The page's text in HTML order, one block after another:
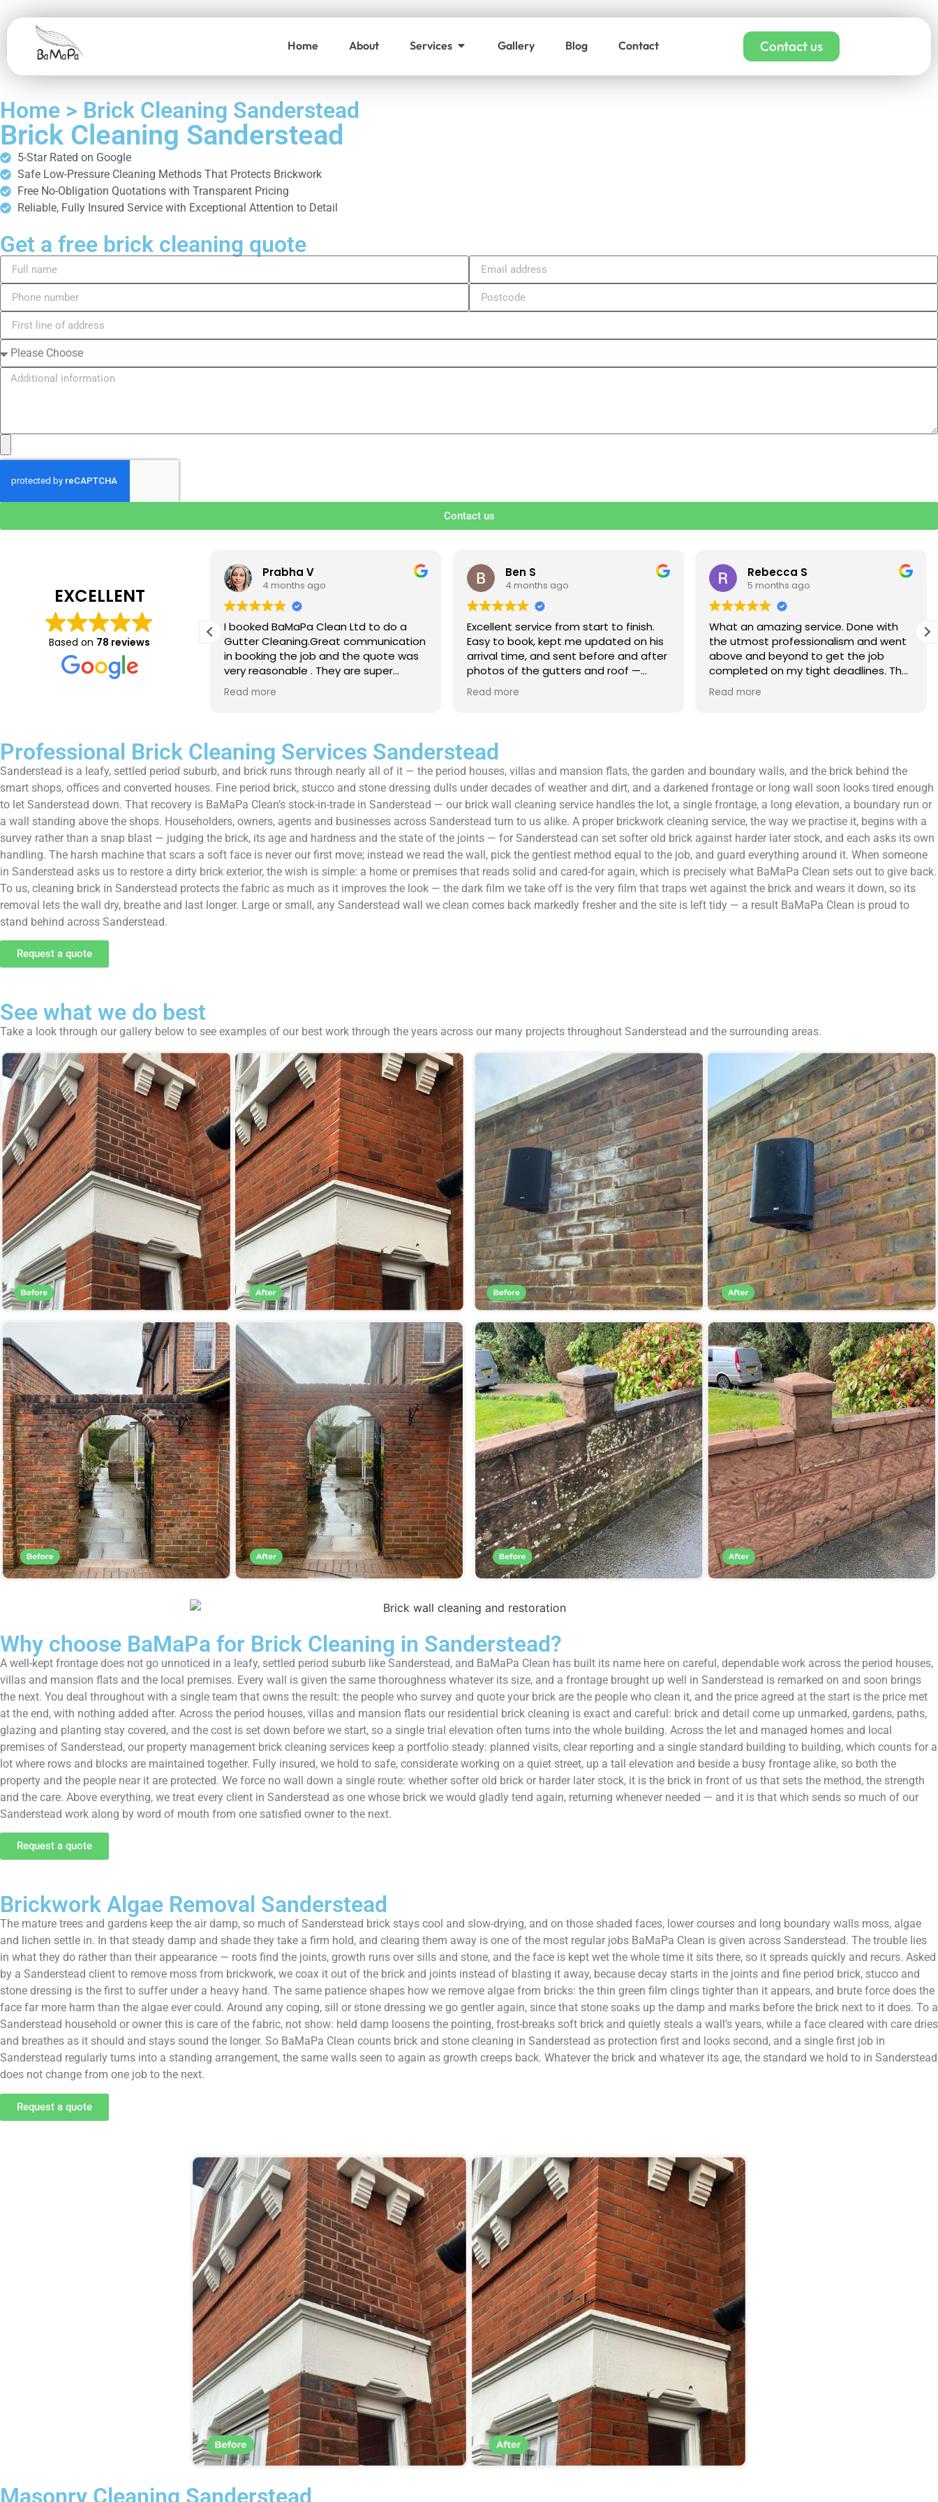
Home About Services Gallery Blog Contact Contact us
Home > Brick Cleaning Sanderstead
Brick Cleaning Sanderstead
5-Star Rated on Google
Safe Low-Pressure Cleaning Methods That Protects Brickwork
Free No-Obligation Quotations with Transparent Pricing
Reliable, Fully Insured Service with Exceptional Attention to Detail
Get a free brick cleaning quote
Contact us
EXCELLENT
Based on 78 reviews
just completed a great job. Full
thorough clean, tidied up,
advice. Highly recommended.
use again.
Prabha V
4 months ago
I booked BaMaPa Clean Ltd to do a
Gutter Cleaning.Great communication
in booking the job and the quote was
very reasonable . They are super
polite, efficient and punctual. They did
a superb job, cleaned up afterwards
Read more
Ben S
4 months ago
Excellent service from start to finish.
Easy to book, kept me updated on his
arrival time, and sent before and after
photos of the gutters and roof —
really reassuring to see the difference.
Best of all, he noticed a section of
it as a problem for later.
Knowledgeable, professional, and
genuinely goes above and beyond.
Highly recommended!
Read more
Rebecca S
5 months ago
What an amazing service. Done with
the utmost professionalism and went
above and beyond to get the job
completed on my tight deadlines. The
final outcome was a complete
transformation of my home.
Read more
Professional Brick Cleaning Services Sanderstead
Sanderstead is a leafy, settled period suburb, and brick runs through nearly all of it — the period houses, villas and mansion flats, the garden and boundary walls, and the brick behind the
smart shops, offices and converted houses. Fine period brick, stucco and stone dressing dulls under decades of weather and dirt, and a darkened frontage or long wall soon looks tired enough
to let Sanderstead down. That recovery is BaMaPa Clean’s stock-in-trade in Sanderstead — our brick wall cleaning service handles the lot, a single frontage, a long elevation, a boundary run or
a wall standing above the shops. Householders, owners, agents and businesses across Sanderstead turn to us alike. A proper brickwork cleaning service, the way we practise it, begins with a
survey rather than a snap blast — judging the brick, its age and hardness and the state of the joints — for Sanderstead can set softer old brick against harder later stock, and each asks its own
handling. The harsh machine that scars a soft face is never our first move; instead we read the wall, pick the gentlest method equal to the job, and guard everything around it. When someone
in Sanderstead asks us to restore a dirty brick exterior, the wish is simple: a home or premises that reads solid and cared-for again, which is precisely what BaMaPa Clean sets out to give back.
To us, cleaning brick in Sanderstead protects the fabric as much as it improves the look — the dark film we take off is the very film that traps wet against the brick and wears it down, so its
removal lets the wall dry, breathe and last longer. Large or small, any Sanderstead wall we clean comes back markedly fresher and the site is left tidy — a result BaMaPa Clean is proud to
stand behind across Sanderstead.
Request a quote
See what we do best
Take a look through our gallery below to see examples of our best work through the years across our many projects throughout Sanderstead and the surrounding areas.
Why choose BaMaPa for Brick Cleaning in Sanderstead?
A well-kept frontage does not go unnoticed in a leafy, settled period suburb like Sanderstead, and BaMaPa Clean has built its name here on careful, dependable work across the period houses,
villas and mansion flats and the local premises. Every wall is given the same thoroughness whatever its size, and a frontage brought up well in Sanderstead is remarked on and soon brings
the next. You deal throughout with a single team that owns the result: the people who survey and quote your brick are the people who clean it, and the price agreed at the start is the price met
at the end, with nothing added after. Across the period houses, villas and mansion flats our residential brick cleaning is exact and careful: brick and detail come up unmarked, gardens, paths,
glazing and planting stay covered, and the cost is set down before we start, so a single trial elevation often turns into the whole building. Across the let and managed homes and local
premises of Sanderstead, our property management brick cleaning services keep a portfolio steady: planned visits, clear reporting and a single standard building to building, which counts for a
lot where rows and blocks are maintained together. Fully insured, we hold to safe, considerate working on a quiet street, up a tall elevation and beside a busy frontage alike, so both the
property and the people near it are protected. We force no wall down a single route: whether softer old brick or harder later stock, it is the brick in front of us that sets the method, the strength
and the care. Above everything, we treat every client in Sanderstead as one whose brick we would gladly tend again, returning whenever needed — and it is that which sends so much of our
Sanderstead work along by word of mouth from one satisfied owner to the next.
Request a quote
Brickwork Algae Removal Sanderstead
The mature trees and gardens keep the air damp, so much of Sanderstead brick stays cool and slow-drying, and on those shaded faces, lower courses and long boundary walls moss, algae
and lichen settle in. In that steady damp and shade they take a firm hold, and clearing them away is one of the most regular jobs BaMaPa Clean is given across Sanderstead. The trouble lies
in what they do rather than their appearance — roots find the joints, growth runs over sills and stone, and the face is kept wet the whole time it sits there, so it spreads quickly and recurs. Asked
by a Sanderstead client to remove moss from brickwork, we coax it out of the brick and joints instead of blasting it away, because decay starts in the joints and fine period brick, stucco and
stone dressing is the first to suffer under a heavy hand. The same patience shapes how we remove algae from bricks: the thin green film clings tighter than it appears, and brute force does the
face far more harm than the algae ever could. Around any coping, sill or stone dressing we go gentler again, since that stone soaks up the damp and marks before the brick next to it does. To a
Sanderstead household or owner this is care of the fabric, not show: held damp loosens the pointing, frost-breaks soft brick and quietly steals a wall’s years, while a face cleared with care dries
and breathes as it should and stays sound the longer. So BaMaPa Clean counts brick and stone cleaning in Sanderstead as protection first and looks second, and a single first job in
Sanderstead regularly turns into a standing arrangement, the same walls seen to again as growth creeps back. Whatever the brick and whatever its age, the standard we hold to in Sanderstead
does not change from one job to the next.
Request a quote
Masonry Cleaning Sanderstead